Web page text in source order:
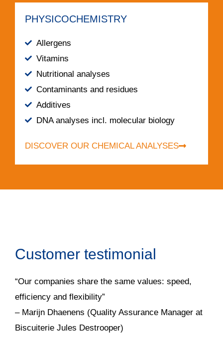
PHYSICOCHEMISTRY
Allergens
Vitamins
Nutritional analyses
Contaminants and residues
Additives
DNA analyses incl. molecular biology
DISCOVER OUR CHEMICAL ANALYSES
Customer testimonial
“Our companies share the same values: speed,
efficiency and flexibility”
– Marijn Dhaenens (Quality Assurance Manager at
Biscuiterie Jules Destrooper)